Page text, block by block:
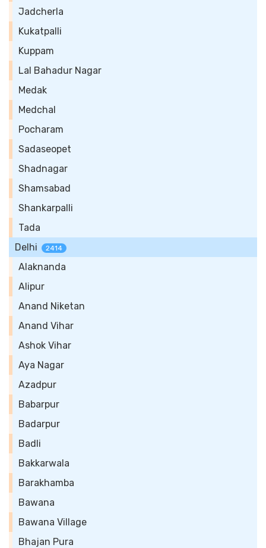
Jadcherla
Kukatpalli
Kuppam
Lal Bahadur Nagar
Medak
Medchal
Pocharam
Sadaseopet
Shadnagar
Shamsabad
Shankarpalli
Tada
Delhi
2414
Alaknanda
Alipur
Anand Niketan
Anand Vihar
Ashok Vihar
Aya Nagar
Azadpur
Babarpur
Badarpur
Badli
Bakkarwala
Barakhamba
Bawana
Bawana Village
Bhajan Pura